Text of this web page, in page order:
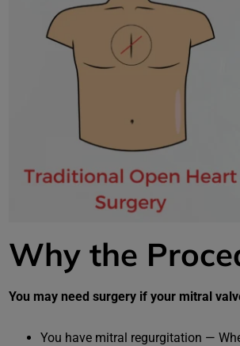
Why the
You may need surgery if your mitral
You have mitral regurgitation —